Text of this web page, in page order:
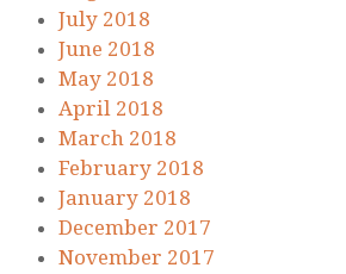
July 2018
June 2018
May 2018
April 2018
March 2018
February 2018
January 2018
December 2017
November 2017